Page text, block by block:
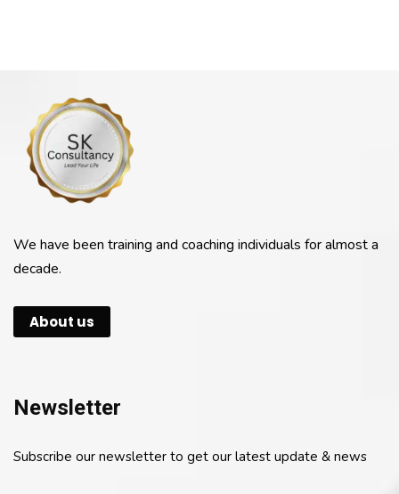
We have been training and coaching individuals for almost a
decade.
About us
Newsletter
Subscribe our newsletter to get our latest update & news